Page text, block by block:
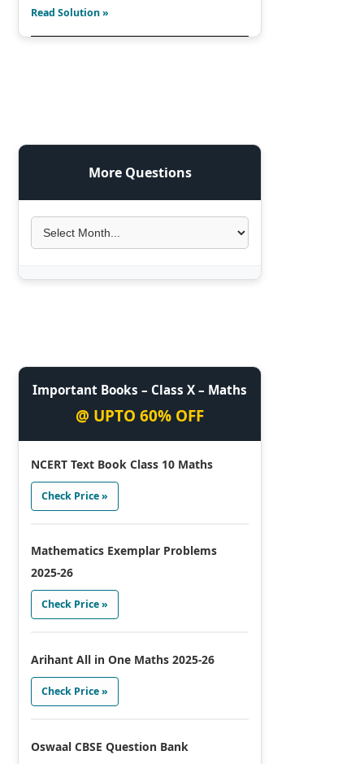
Read Solution »
More Questions
Important Books – Class X – Maths
@ UPTO 60% OFF
NCERT Text Book Class 10 Maths
Check Price »
Mathematics Exemplar Problems
2025-26
Check Price »
Arihant All in One Maths 2025-26
Check Price »
Oswaal CBSE Question Bank